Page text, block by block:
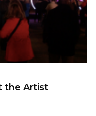
the Artist